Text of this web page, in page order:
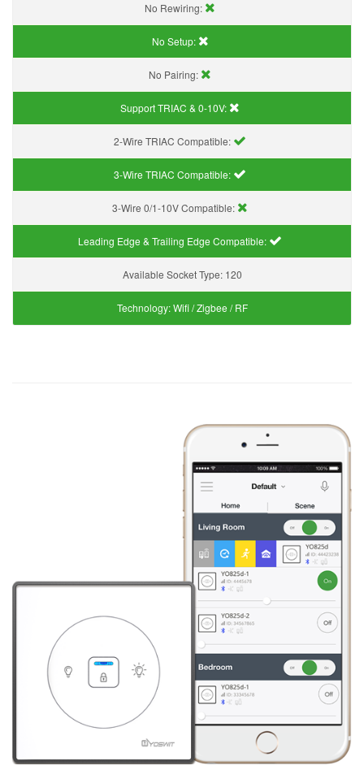
No Rewiring:
No Setup:
No Pairing:
Support TRIAC & 0-10V:
2-Wire TRIAC Compatible:
3-Wire TRIAC Compatible:
3-Wire 0/1-10V Compatible:
Leading Edge & Trailing Edge Compatible:
Available Socket Type: 120
Technology:Wifi / Zigbee / RF